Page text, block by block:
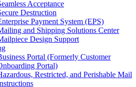
Acceptance
Destruction
Payment System (EPS)
and Shipping Solutions Center
Design Support
Portal (Formerly Customer
Portal)
Restricted, and Perishable Mail